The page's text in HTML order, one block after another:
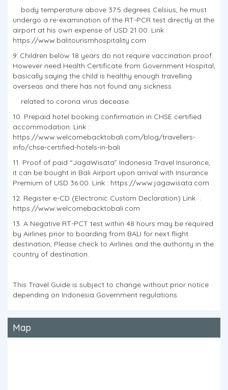
body temperature above 37.5 degrees Celsius, he must
undergo a re-examination of the RT-PCR test directly at the
airport at his own expense of USD 21.00. Link :
https://www.balitourismhospitality.com
9. Children below 18 years do not require vaccination proof.
However need Health Certificate from Government Hospital,
basically saying the child is healthy enough travelling
overseas and there has not found any sickness
related to corona virus decease.
10. Prepaid hotel booking confirmation in CHSE certified
accommodation. Link :
https://www.welcomebacktobali.com/blog/travellers-
info/chse-certified-hotels-in-bali
11. Proof of paid “JagaWisata” Indonesia Travel Insurance,
it can be bought in Bali Airport upon arrival with Insurance
Premium of USD 36.00. Link : https://www.jagawisata.com
12. Register e-CD (Electronic Custom Declaration) Link :
https://www.welcomebacktobali.com
13. A Negative RT-PCT test within 48 hours may be required
by Airlines prior to boarding from BALI for next flight
destination, Please check to Airlines and the authority in the
country of destination.
This Travel Guide is subject to change without prior notice
depending on Indonesia Government regulations.
Map